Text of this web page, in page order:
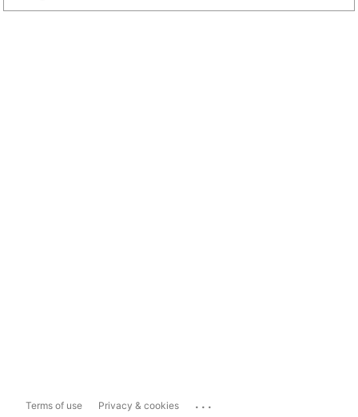
Terms of use Privacy & cookies ...